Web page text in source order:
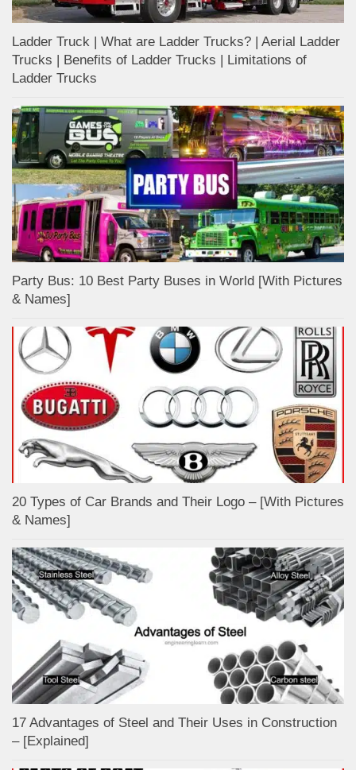
Ladder Truck | What are Ladder Trucks? | Aerial Ladder
Trucks | Benefits of Ladder Trucks | Limitations of
Ladder Trucks
Party Bus: 10 Best Party Buses in World [With Pictures
& Names]
20 Types of Car Brands and Their Logo – [With Pictures
& Names]
17 Advantages of Steel and Their Uses in Construction
– [Explained]